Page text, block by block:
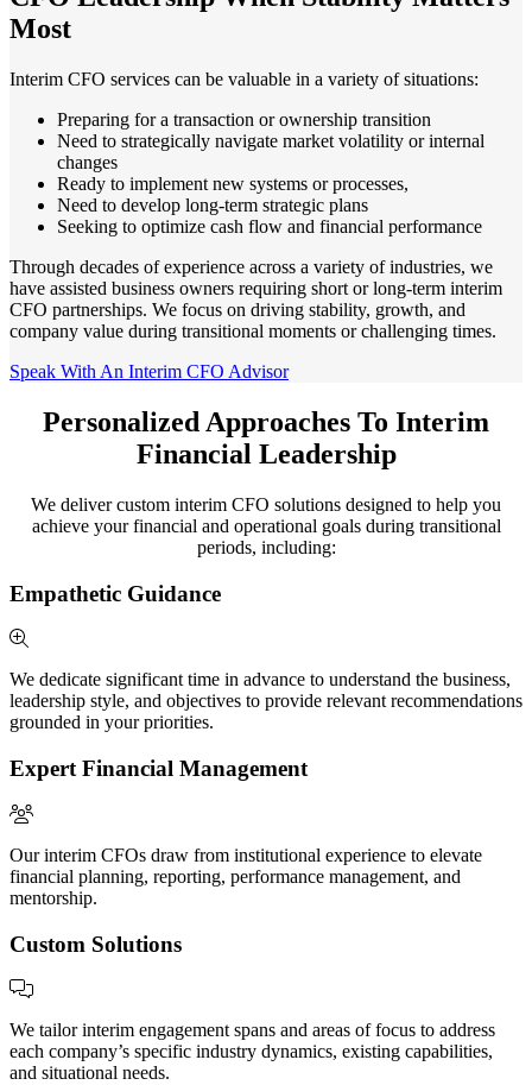
Most
Interim CFO services can be valuable in a variety of situations:
Preparing for a transaction or ownership transition
Need to strategically navigate market volatility or internal
changes
Ready to implement new systems or processes,
Need to develop long-term strategic plans
Seeking to optimize cash flow and financial performance
Through decades of experience across a variety of industries, we
have assisted business owners requiring short or long-term interim
CFO partnerships. We focus on driving stability, growth, and
company value during transitional moments or challenging times.
Speak With An Interim CFO Advisor
Personalized Approaches To Interim
Financial Leadership
We deliver custom interim CFO solutions designed to help you
achieve your financial and operational goals during transitional
periods, including:
Empathetic Guidance
We dedicate significant time in advance to understand the business,
leadership style, and objectives to provide relevant recommendations
grounded in your priorities.
Expert Financial Management
Our interim CFOs draw from institutional experience to elevate
financial planning, reporting, performance management, and
mentorship.
Custom Solutions
We tailor interim engagement spans and areas of focus to address
each company’s specific industry dynamics, existing capabilities,
and situational needs.